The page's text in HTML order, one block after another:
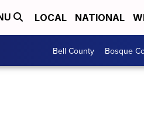
LOCAL NATIONAL
Bell County Bosque